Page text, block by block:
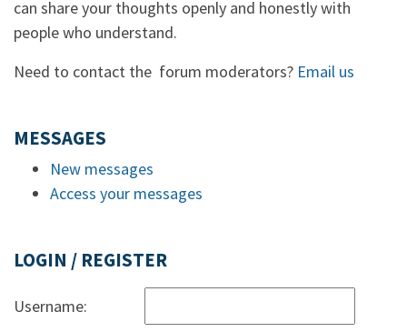
can share your thoughts openly and honestly with
people who understand.
Need to contact the forum moderators? Email us
MESSAGES
New messages
Access your messages
LOGIN / REGISTER
Username: